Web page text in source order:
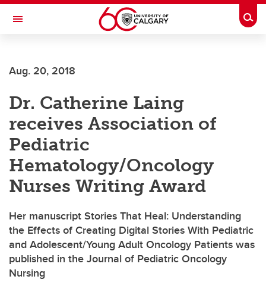
Skip to main content
Toggle Navigation
Aug. 20, 2018
Dr. Catherine Laing
receives Association of
Pediatric
Hematology/Oncology
Nurses Writing Award
Her manuscript Stories That Heal: Understanding
the Effects of Creating Digital Stories With Pediatric
and Adolescent/Young Adult Oncology Patients was
published in the Journal of Pediatric Oncology
Nursing